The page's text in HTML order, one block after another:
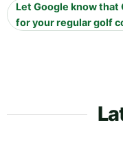
Let Google know that
for your regular golf